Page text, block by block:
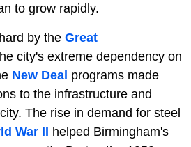
to grow rapidly.
by the Great
city's extreme dependency on
New Deal programs made
to the infrastructure and
The rise in demand for steel
War II helped Birmingham's